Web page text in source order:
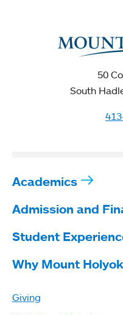
50
South
Academics
Admission and
Student
Why Mount
Giving